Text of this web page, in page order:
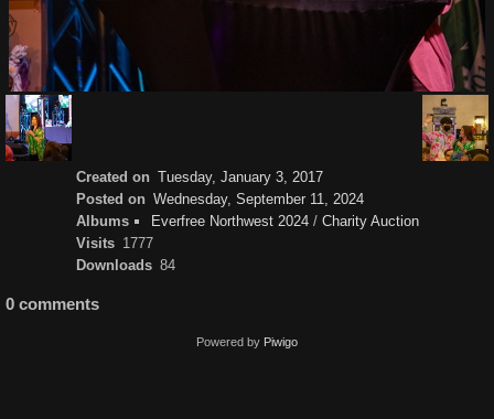
Created on Tuesday, January 3, 2017
Posted on Wednesday, September 11, 2024
Albums
Everfree Northwest 2024/ Charity Auction
Visits 1777
Downloads 84
0 comments
Powered by Piwigo